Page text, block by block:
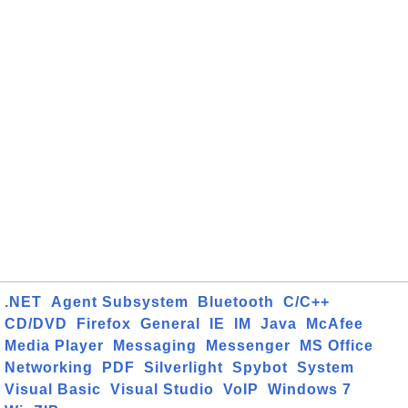
.NET Agent Subsystem Bluetooth
C/C++
CD/DVD
Firefox General IE IM Java
McAfee
Media Player
Messaging Messenger
MS Office
Networking
PDF Silverlight Spybot
System
Visual Basic
Visual Studio VoIP
Windows 7